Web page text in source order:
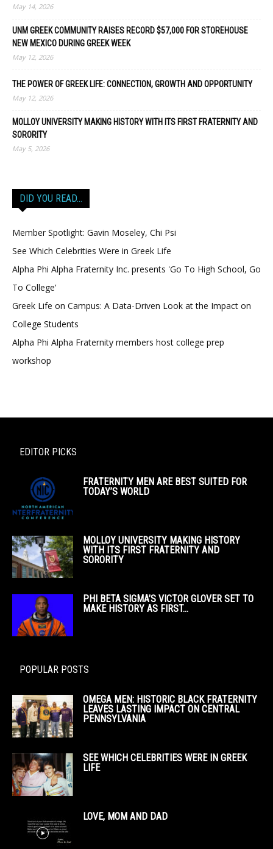
May 14, 2026
UNM GREEK COMMUNITY RAISES RECORD $57,000 FOR STOREHOUSE
NEW MEXICO DURING GREEK WEEK
May 12, 2026
THE POWER OF GREEK LIFE: CONNECTION, GROWTH AND OPPORTUNITY
May 12, 2026
MOLLOY UNIVERSITY MAKING HISTORY WITH ITS FIRST FRATERNITY AND
SORORITY
May 5, 2026
DID YOU READ…
Member Spotlight: Gavin Moseley, Chi Psi
See Which Celebrities Were in Greek Life
Alpha Phi Alpha Fraternity Inc. presents 'Go To High School, Go
To College'
Greek Life on Campus: A Data-Driven Look at the Impact on
College Students
Alpha Phi Alpha Fraternity members host college prep
workshop
EDITOR PICKS
FRATERNITY MEN ARE BEST SUITED FOR
TODAY’S WORLD
MOLLOY UNIVERSITY MAKING HISTORY
WITH ITS FIRST FRATERNITY AND
SORORITY
PHI BETA SIGMA’S VICTOR GLOVER SET TO
MAKE HISTORY AS FIRST...
POPULAR POSTS
OMEGA MEN: HISTORIC BLACK FRATERNITY
LEAVES LASTING IMPACT ON CENTRAL
PENNSYLVANIA
SEE WHICH CELEBRITIES WERE IN GREEK
LIFE
LOVE, MOM AND DAD